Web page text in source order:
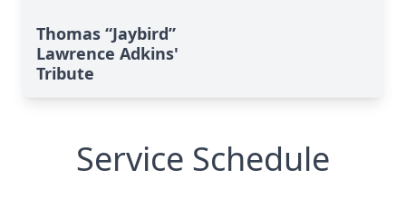
Thomas “Jaybird”
Lawrence Adkins'
Tribute
Service Schedule